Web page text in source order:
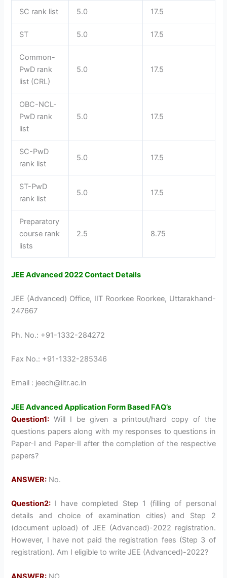
SC rank list 5.0 17.5
ST 5.0 17.5
Common-
PwD rank
list (CRL)
5.0 17.5
OBC-NCL-
PwD rank
list
5.0 17.5
SC-PwD
rank list
5.0 17.5
ST-PwD
rank list
5.0 17.5
Preparatory
course rank
lists
2.5 8.75
JEE Advanced 2022 Contact Details
JEE (Advanced) Office, IIT Roorkee Roorkee, Uttarakhand-
247667
Ph. No.: +91-1332-284272
Fax No.: +91-1332-285346
Email : jeech@iitr.ac.in
JEE Advanced Application Form Based FAQ’s
Question1: Will I be given a printout/hard copy of the
questions papers along with my responses to questions in
Paper-I and Paper-II after the completion of the respective
papers?
ANSWER: No.
Question2: I have completed Step 1 (filling of personal
details and choice of examination cities) and Step 2
(document upload) of JEE (Advanced)-2022 registration.
However, I have not paid the registration fees (Step 3 of
registration). Am I eligible to write JEE (Advanced)-2022?